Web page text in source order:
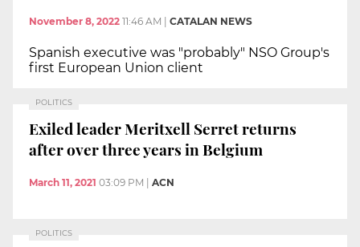
November 8, 2022 11:46 AM CATALAN NEWS
Spanish executive was "probably" NSO Group's
first European Union client
POLITICS
Exiled leader Meritxell Serret returns
after over three years in Belgium
March 11, 2021 03:09 PM ACN
POLITICS